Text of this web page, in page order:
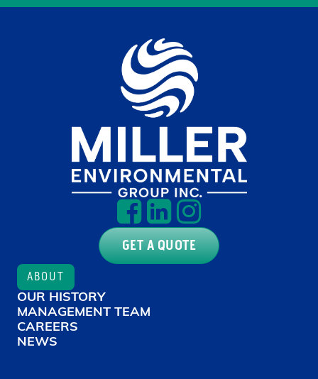
GET A QUOTE
ABOUT
OUR HISTORY
MANAGEMENT TEAM
CAREERS
NEWS